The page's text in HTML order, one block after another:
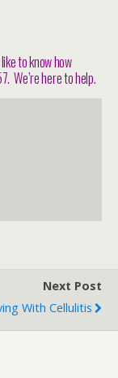
to know how
We’re here to help.
Next Post
With Cellulitis